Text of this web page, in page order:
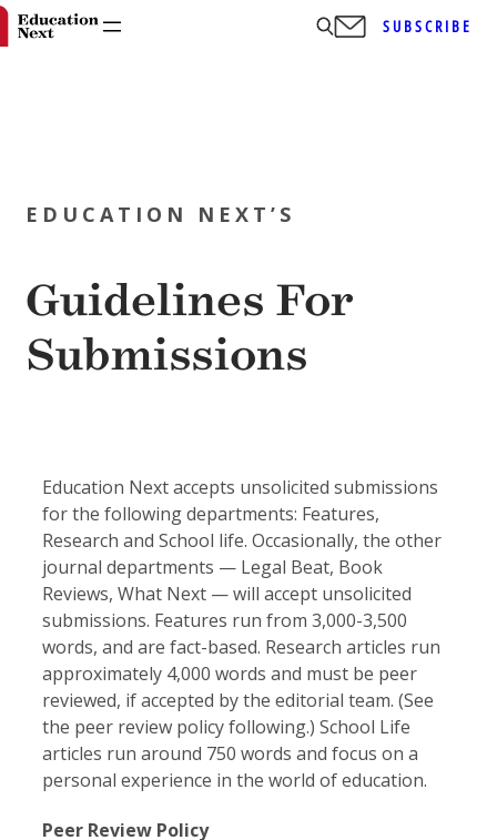
SUBSCRIBE
EDUCATION NEXT’S
Guidelines For
Submissions
Education Next accepts unsolicited submissions
for the following departments: Features,
Research and School life. Occasionally, the other
journal departments — Legal Beat, Book
Reviews, What Next — will accept unsolicited
submissions. Features run from 3,000-3,500
words, and are fact-based. Research articles run
approximately 4,000 words and must be peer
reviewed, if accepted by the editorial team. (See
the peer review policy following.) School Life
articles run around 750 words and focus on a
personal experience in the world of education.
Peer Review Policy